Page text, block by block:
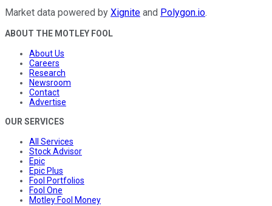
Market data powered by Xignite and Polygon.io.
ABOUT THE MOTLEY FOOL
About Us
Careers
Research
Newsroom
Contact
Advertise
OUR SERVICES
All Services
Stock Advisor
Epic
Epic Plus
Fool Portfolios
Fool One
Motley Fool Money